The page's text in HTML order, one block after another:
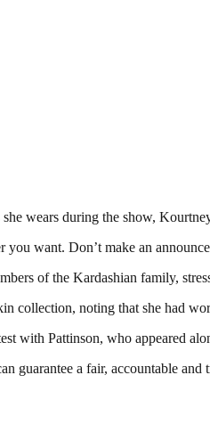
wears during the show,
want. Don’t make an
of the Kardashian family,
collection, noting that she had
with Pattinson, who appeared
guarantee a fair, accountable